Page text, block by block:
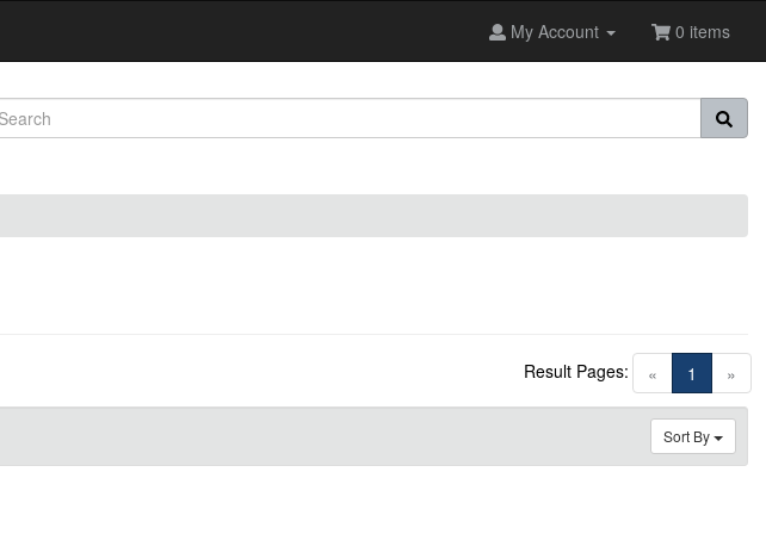
My Account 0 items
« 1 (current)
»
Result Pages:
Sort By